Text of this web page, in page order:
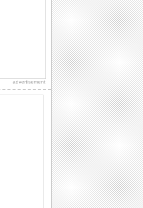
advertisement